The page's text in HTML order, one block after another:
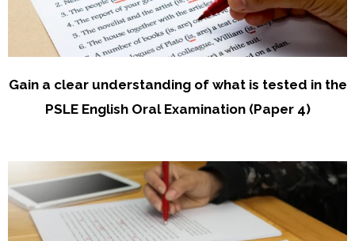
Gain a clear understanding of what is tested in the
PSLE English Oral Examination (Paper 4)